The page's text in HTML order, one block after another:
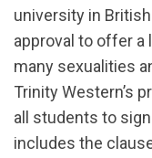
university in
approval to offer a
many sexualities
Trinity Western’s
all students to
includes the